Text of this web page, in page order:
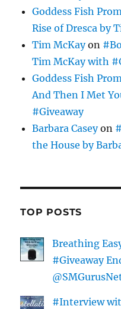
Goddess Fish
Rise of Dresca by
Tim McKayon
Tim McKay with
Goddess Fish
And Then I Met
#Giveaway
Barbara Caseyon
the House by
TOP POSTS
Breathing
#Giveaway
#Interview